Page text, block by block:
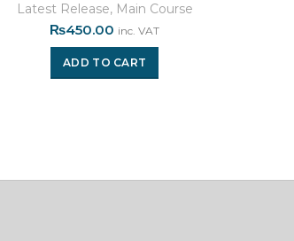
Latest Release, Main Course
₨450.00 inc. VAT
ADD TO CART